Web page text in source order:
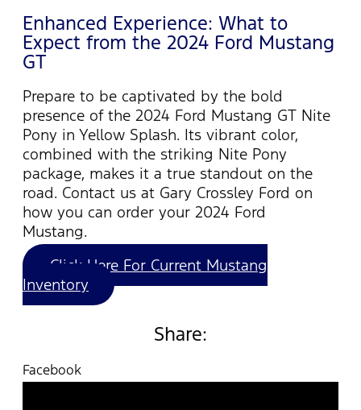
Enhanced Experience: What to
Expect from the 2024 Ford Mustang
GT
Prepare to be captivated by the bold
presence of the 2024 Ford Mustang GT Nite
Pony in Yellow Splash. Its vibrant color,
combined with the striking Nite Pony
package, makes it a true standout on the
road. Contact us at Gary Crossley Ford on
how you can order your 2024 Ford
Mustang.
Click Here For Current Mustang
Inventory
Share:
Facebook